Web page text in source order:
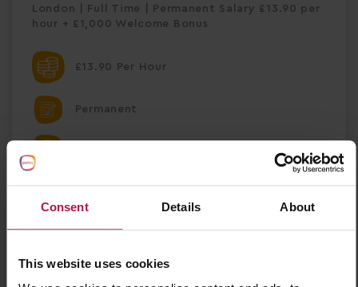
Consent Details About
This website uses cookies
London | Full Time | Permanent Salary £13.90 per
hour + £1,000 Welcome Bonus
£13.90 Per Hour
Permanent
Nursery